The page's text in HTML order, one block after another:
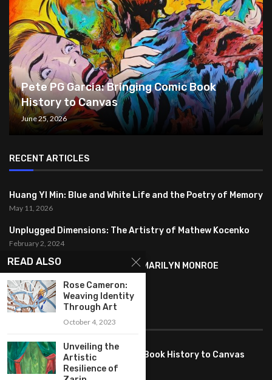
Pete PG Garcia: Bringing Comic Book
History to Canvas
June 25, 2026
RECENT ARTICLES
Huang YI Min: Blue and White Life and the Poetry of Memory
May 11, 2026
Unplugged Dimensions: The Artistry of Mathew Kocenko
February 2, 2024
SYMBOLISM IN ANDY WARHOL’S MARILYN MONROE
January 26, 2024
Pete PG Garcia: Bringing Comic Book History to Canvas
June 25, 2026
READ ALSO
Rose Cameron:
Weaving Identity
Through Art
October 4, 2023
Unveiling the
Artistic
Resilience of